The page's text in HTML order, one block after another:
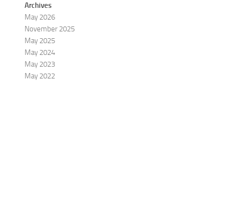
Archives
May 2026
November 2025
May 2025
May 2024
May 2023
May 2022